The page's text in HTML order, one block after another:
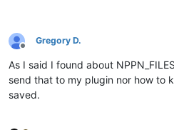
Offline
Gregory D.
As I said I found about
send that to my plugin nor how to
saved.